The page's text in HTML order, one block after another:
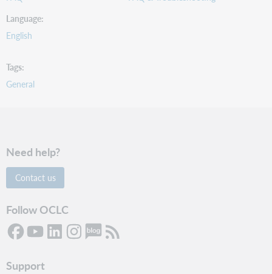
Language
English
Tags
General
Need help?
Contact us
Follow OCLC
Support